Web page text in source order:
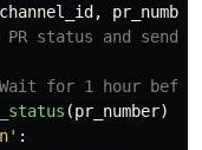
channel_id , pr_number
(pr_number)
' :